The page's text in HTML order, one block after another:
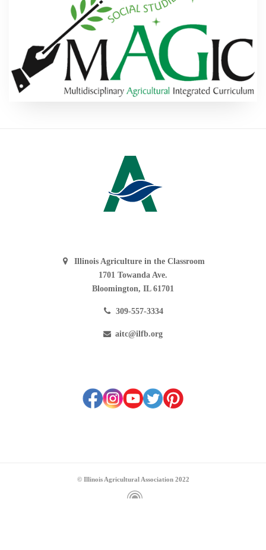
Illinois Agriculture in the Classroom
1701 Towanda Ave.
Bloomington, IL 61701
309-557-3334
aitc@ilfb.org
© Illinois Agricultural Association 2022